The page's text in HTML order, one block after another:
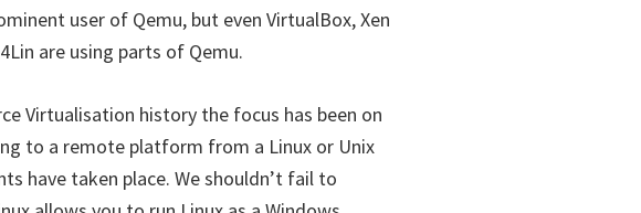
user of Qemu, but even VirtualBox, Xen
are using parts of Qemu.
Virtualisation history the focus has been on
to a remote platform from a Linux or Unix
have taken place. We shouldn’t fail to